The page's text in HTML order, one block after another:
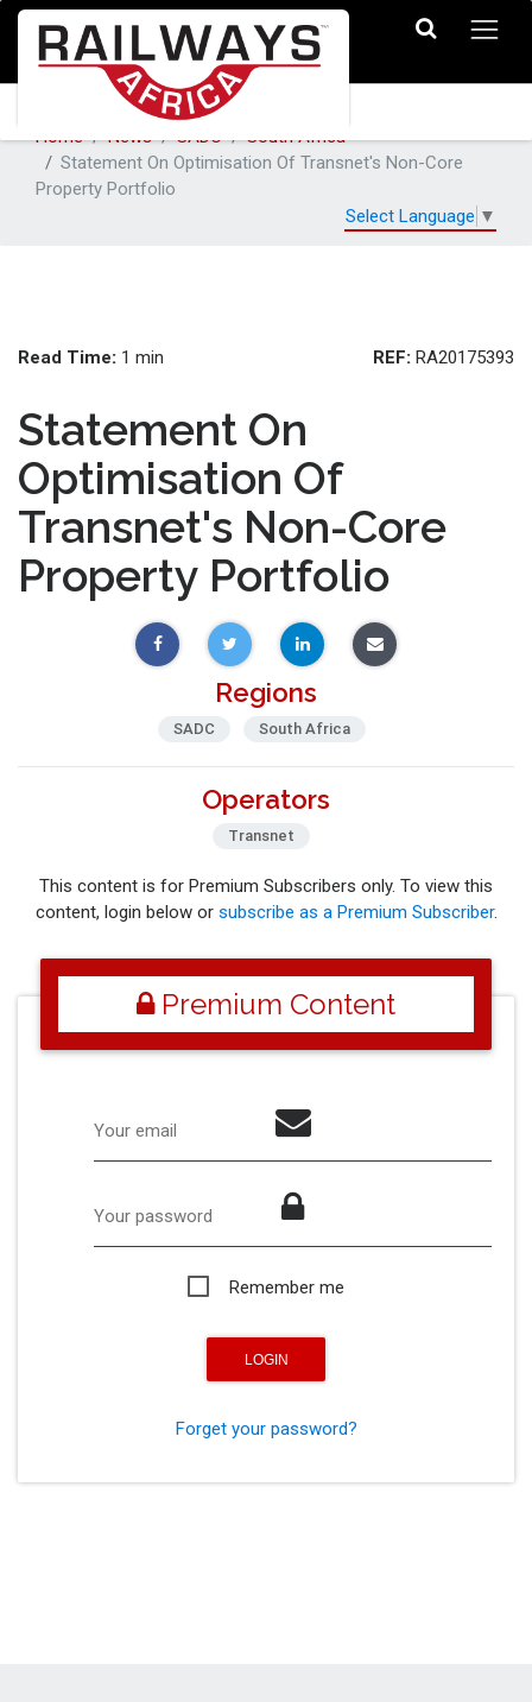
Home News SADC
South Africa
Statement On Optimisation Of Transnet's Non-Core
Property Portfolio
Select Language ▼
Read Time: 1 min REF: RA20175393
Statement On
Optimisation Of
Transnet's Non-Core
Property Portfolio
Regions
SADC South Africa
Operators
Transnet
This content is for Premium Subscribers only. To view this
content, login below or subscribe as a Premium Subscriber.
Premium Content
Your email
Your password
Remember me
Forget your password?